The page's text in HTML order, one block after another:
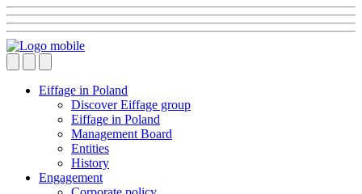
Eiffage in Poland
Discover Eiffage group
Eiffage in Poland
Management Board
Entities
History
Engagement